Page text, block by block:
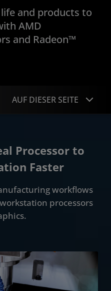
and products to
AMD
and Radeon™
AUF DIESER SEITE
Applications
Case Studies
Performance
Processor to
Faster
workflows
processors